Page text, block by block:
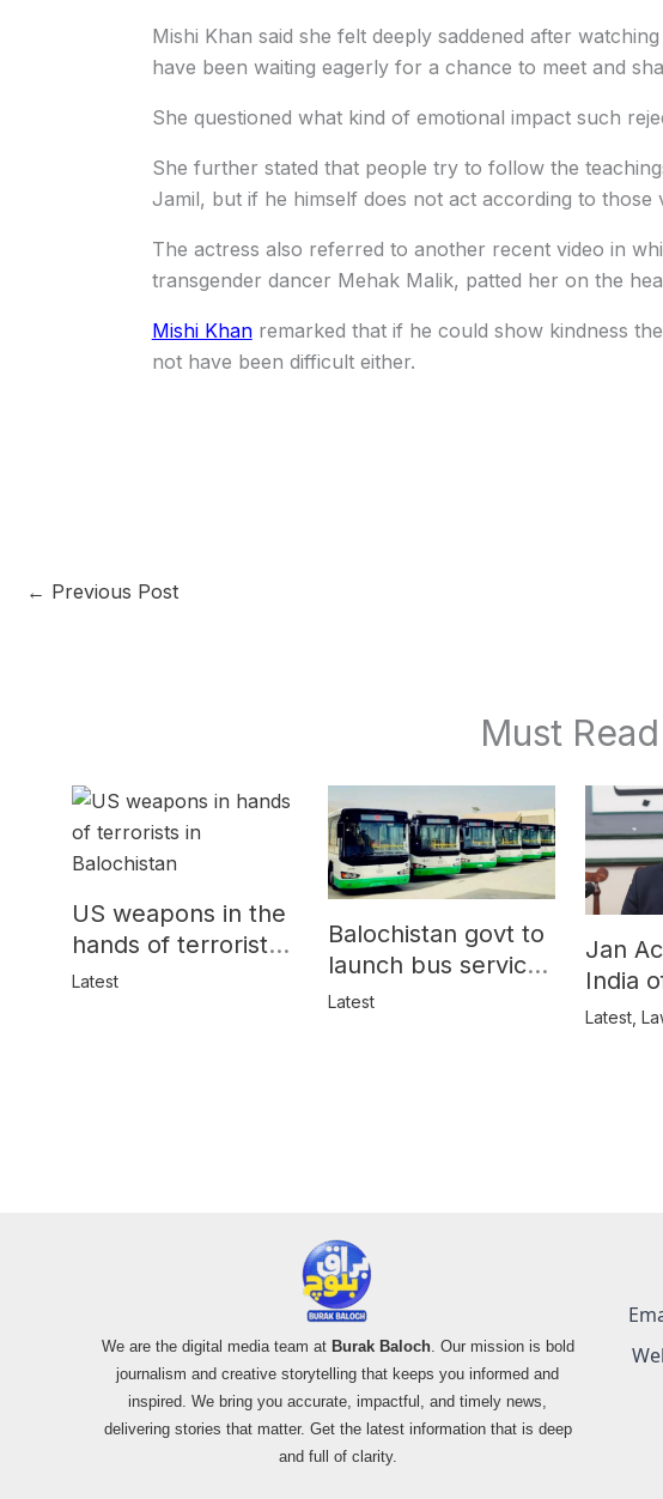
Mishi Khan said she felt deeply saddened after
have been waiting eagerly for a chance to meet and
She questioned what kind of emotional impact such
She further stated that people try to follow the
Jamil, but if he himself does not act according to those
The actress also referred to another recent video in
transgender dancer Mehak Malik, patted her on the
Mishi Khanremarked that if he could show kindness
not have been difficult either.
← Previous Post
Must Read
US weapons in the
hands of terrorists
in Balochistan
Latest
Balochistan govt to
launch bus service
for women
Latest
Jan
India
Latest,
We are the digital media team at Burak Baloch. Our mission is bold
journalism and creative storytelling that keeps you informed and
inspired. We bring you accurate, impactful, and timely news,
delivering stories that matter. Get the latest information that is deep
and full of clarity.